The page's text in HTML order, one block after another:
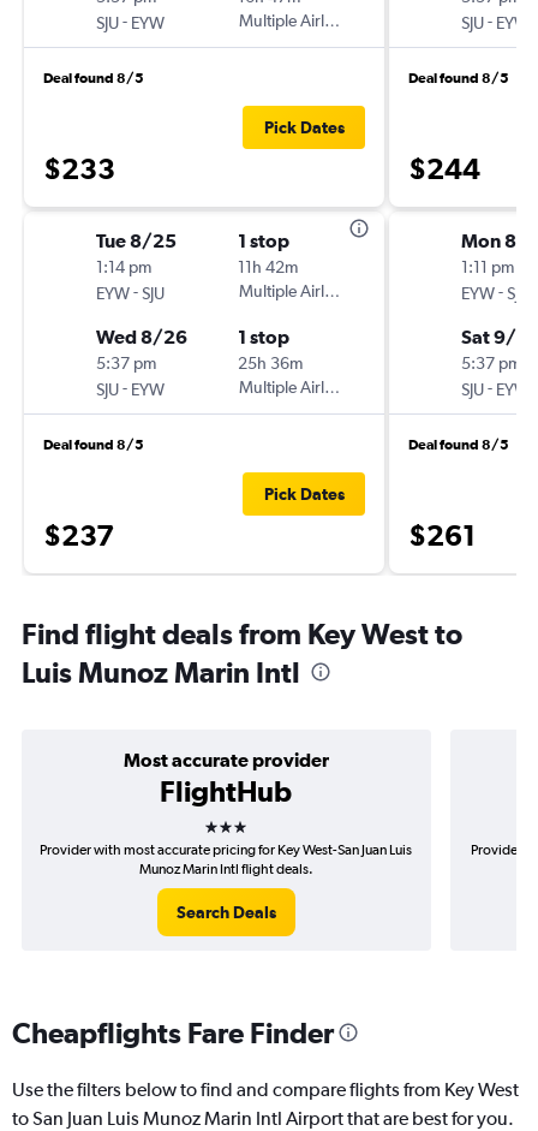
SJU- EYW
Multiple Airlines
Deal found 8/5
$233
Pick Dates
Tue 8/25
1:14 pm
EYW-SJU
1 stop
11h 42m
Multiple Airlines
Wed 8/26
5:37 pm
SJU- EYW
1 stop
25h 36m
Multiple Airlines
Deal found 8/5
$237
Pick Dates
SJU- EYW
Deal found 8/5
$244
Mon 8/
1:11 pm
EYW-SJU
Sat 9/5
5:37 pm
SJU- EYW
Deal found 8/5
$261
Find flight deals from Key West to
Luis Munoz Marin Intl
Most accurate provider
FlightHub
3 stars
Provider with most accurate pricing for Key West-San Juan Luis
Munoz Marin Intl flight deals.
Search Deals
Provider
Cheapflights Fare Finder
Use the filters below to find and compare flights from Key West
to San Juan Luis Munoz Marin Intl Airport that are best for you.